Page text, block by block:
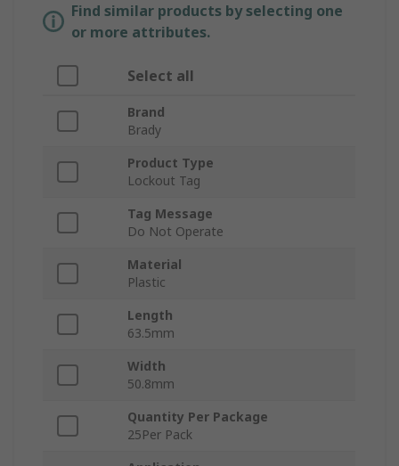
Find similar products by selecting one
or more attributes.
Select all
Brand
Brady
Product Type
Lockout Tag
Tag Message
Do Not Operate
Material
Plastic
Length
63.5mm
Width
50.8mm
Quantity Per Package
25Per Pack